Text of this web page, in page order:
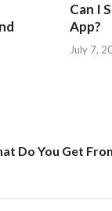
Can I
App?
July 7,
Do You Get